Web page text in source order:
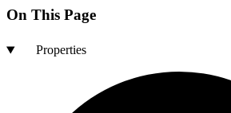
On This Page
Properties